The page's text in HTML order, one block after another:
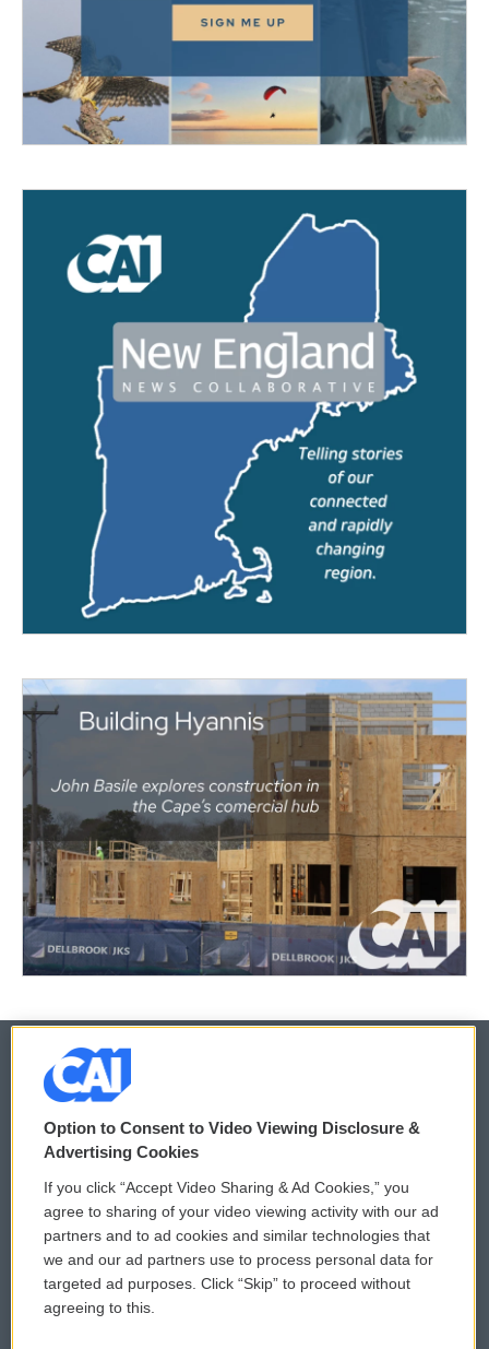
© 2026
Privacy and Terms
Comments Policy
Donor Privacy Policy
Contact Us
WCAI eNews Sign Up
Submit a PSA
Vehicle Donation
Option to Consent to Video Viewing Disclosure &
Advertising Cookies
If you click “Accept Video Sharing & Ad Cookies,” you
agree to sharing of your video viewing activity with our ad
partners and to ad cookies and similar technologies that
we and our ad partners use to process personal data for
targeted ad purposes. Click “Skip” to proceed without
agreeing to this.